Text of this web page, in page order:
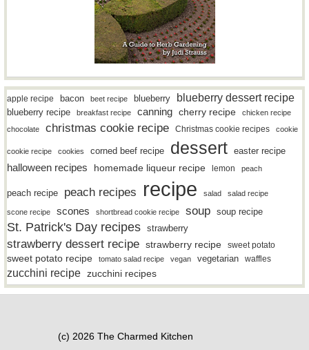
apple recipe bacon beet recipe blueberry blueberry dessert recipe
blueberry recipe breakfast recipe canning cherry recipe
chicken recipe
chocolate
christmas cookie recipe Christmas cookie recipes cookie
cookie recipe cookies corned beef recipe dessert easter recipe
halloween recipes homemade liqueur recipe lemon peach
peach recipe peach recipes recipe salad salad recipe
scone recipe scones shortbread cookie recipe soup soup recipe
St. Patrick's Day recipes strawberry
strawberry dessert recipe strawberry recipe sweet potato
sweet potato recipe tomato salad recipe vegan vegetarian waffles
zucchini recipe zucchini recipes
(c) 2026 The Charmed Kitchen